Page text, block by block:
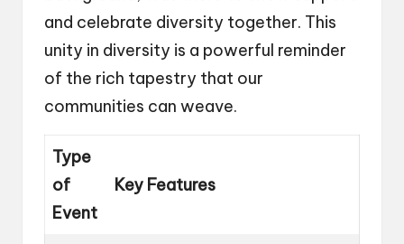
and celebrate diversity together. This
unity in diversity is a powerful reminder
of the rich tapestry that our
communities can weave.
Type
of
Event
Key Features